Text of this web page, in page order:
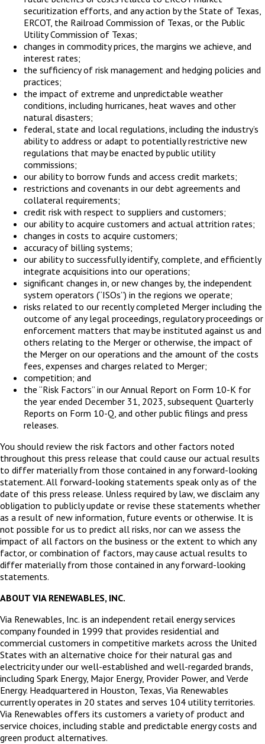
securitization efforts, and any action by the State of Texas,
ERCOT, the Railroad Commission of Texas, or the Public
Utility Commission of Texas;
changes in commodity prices, the margins we achieve, and
interest rates;
the sufficiency of risk management and hedging policies and
practices;
the impact of extreme and unpredictable weather
conditions, including hurricanes, heat waves and other
natural disasters;
federal, state and local regulations, including the industry’s
ability to address or adapt to potentially restrictive new
regulations that may be enacted by public utility
commissions;
our ability to borrow funds and access credit markets;
restrictions and covenants in our debt agreements and
collateral requirements;
credit risk with respect to suppliers and customers;
our ability to acquire customers and actual attrition rates;
changes in costs to acquire customers;
accuracy of billing systems;
our ability to successfully identify, complete, and efficiently
integrate acquisitions into our operations;
significant changes in, or new changes by, the independent
system operators (“ISOs”) in the regions we operate;
risks related to our recently completed Merger including the
outcome of any legal proceedings, regulatory proceedings or
enforcement matters that may be instituted against us and
others relating to the Merger or otherwise, the impact of
the Merger on our operations and the amount of the costs
fees, expenses and charges related to Merger;
competition; and
the “Risk Factors” in our Annual Report on Form 10-K for
the year ended December 31, 2023, subsequent Quarterly
Reports on Form 10-Q, and other public filings and press
releases.
You should review the risk factors and other factors noted
throughout this press release that could cause our actual results
to differ materially from those contained in any forward-looking
statement. All forward-looking statements speak only as of the
date of this press release. Unless required by law, we disclaim any
obligation to publicly update or revise these statements whether
as a result of new information, future events or otherwise. It is
not possible for us to predict all risks, nor can we assess the
impact of all factors on the business or the extent to which any
factor, or combination of factors, may cause actual results to
differ materially from those contained in any forward-looking
statements.
ABOUT VIA RENEWABLES, INC.
Via Renewables, Inc. is an independent retail energy services
company founded in 1999 that provides residential and
commercial customers in competitive markets across the United
States with an alternative choice for their natural gas and
electricity under our well-established and well-regarded brands,
including Spark Energy, Major Energy, Provider Power, and Verde
Energy. Headquartered in Houston, Texas, Via Renewables
currently operates in 20 states and serves 104 utility territories.
Via Renewables offers its customers a variety of product and
service choices, including stable and predictable energy costs and
green product alternatives.